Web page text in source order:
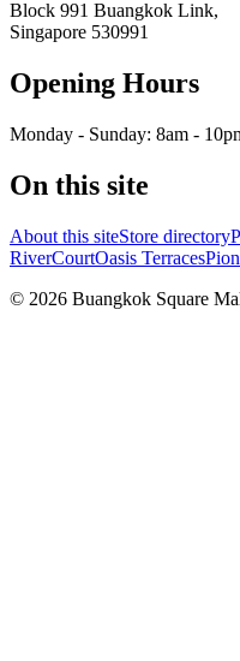
Block 991 Buangkok Link,
Singapore 530991
Opening Hours
Monday - Sunday: 8am -
On this site
About this siteStore directory
RiverCourtOasis Terraces
© 2026 Buangkok Square